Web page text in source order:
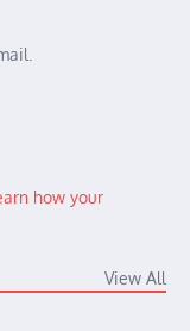
how your
View All